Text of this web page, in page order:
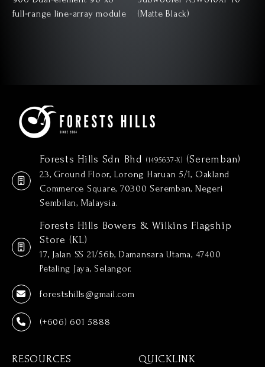
full‑range line‑array module
(Matte Black)
Forests Hills Sdn Bhd (1495637-X) (Seremban)
23, Ground Floor, Lorong Haruan 5/1, Oakland
Commerce Square, 70300 Seremban, Negeri
Sembilan, Malaysia.
Forests Hills Bowers & Wilkins Flagship
Store (KL)
17, Jalan SS 21/56b, Damansara Utama, 47400
Petaling Jaya, Selangor.
forestshills@gmail.com
(+606) 601 5888
RESOURCES QUICKLINK